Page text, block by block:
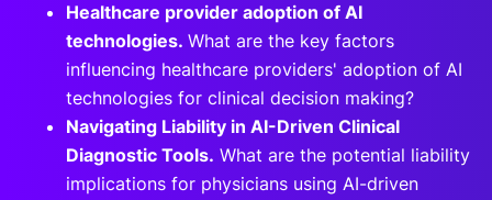
Healthcare provider adoption of AI
technologies. What are the key factors
influencing healthcare providers' adoption of AI
technologies for clinical decision making?
Navigating Liability in AI-Driven Clinical
Diagnostic Tools. What are the potential liability
implications for physicians using AI-driven